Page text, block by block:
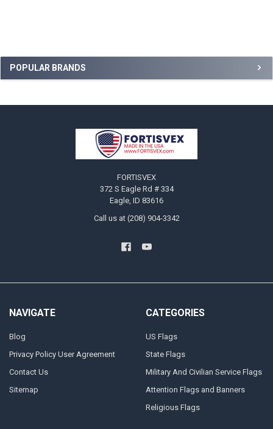
Sidebar
POPULAR BRANDS
FORTISVEX
372 S Eagle Rd # 334
Eagle, ID 83616
Call us at (208) 904-3342
NAVIGATE
Blog
Privacy Policy User Agreement
Contact Us
Sitemap
CATEGORIES
US Flags
State Flags
Military And Civilian Service Flags
Attention Flags and Banners
Religious Flags